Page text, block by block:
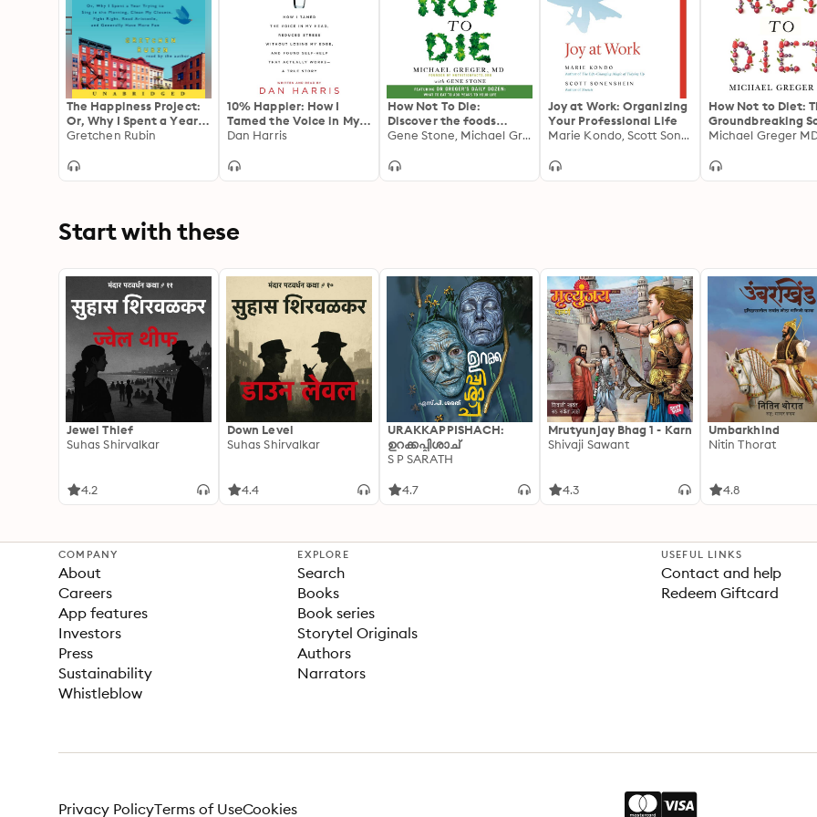
The Happiness Project:
Or, Why I Spent a Year
Trying to Sing in the
Closets, Fight Right,
Gretchen Rubin
10% Happier: How I
Tamed the Voice in My
Head, Reduced Stress
and Found a Self-Help
Dan Harris
How Not To Die:
Discover the foods
scientifically proven to
disease
Gene Stone, Michael Greger MD
Joy at Work: Organizing
Your Professional Life
Marie Kondo, Scott Sonenshein
How Not to Diet:
Groundbreaking
of Healthy,
Michael Greger
Start with these
Jewel Thief
Suhas Shirvalkar
4.2
Down Level
Suhas Shirvalkar
4.4
URAKKAPPISHACH:
ഉറക്കപ്പിശാച്
S P SARATH
4.7
Mrutyunjay Bhag 1 - Karn
Shivaji Sawant
4.3
Umbarkhind
Nitin Thorat
4.8
COMPANY
About
Careers
App features
Investors
Press
Sustainability
Whistleblow
EXPLORE
Search
Books
Book series
Storytel Originals
Authors
Narrators
USEFUL LINKS
Contact and help
Redeem Giftcard
Privacy PolicyTerms of UseCookies